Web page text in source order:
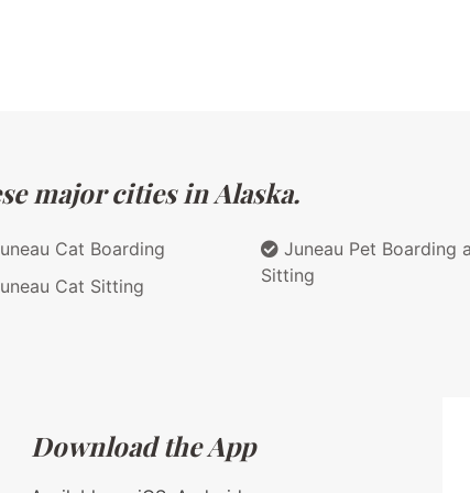
major cities in Alaska.
Cat Boarding
Cat Sitting
Juneau Pet Boarding
Sitting
Download the App